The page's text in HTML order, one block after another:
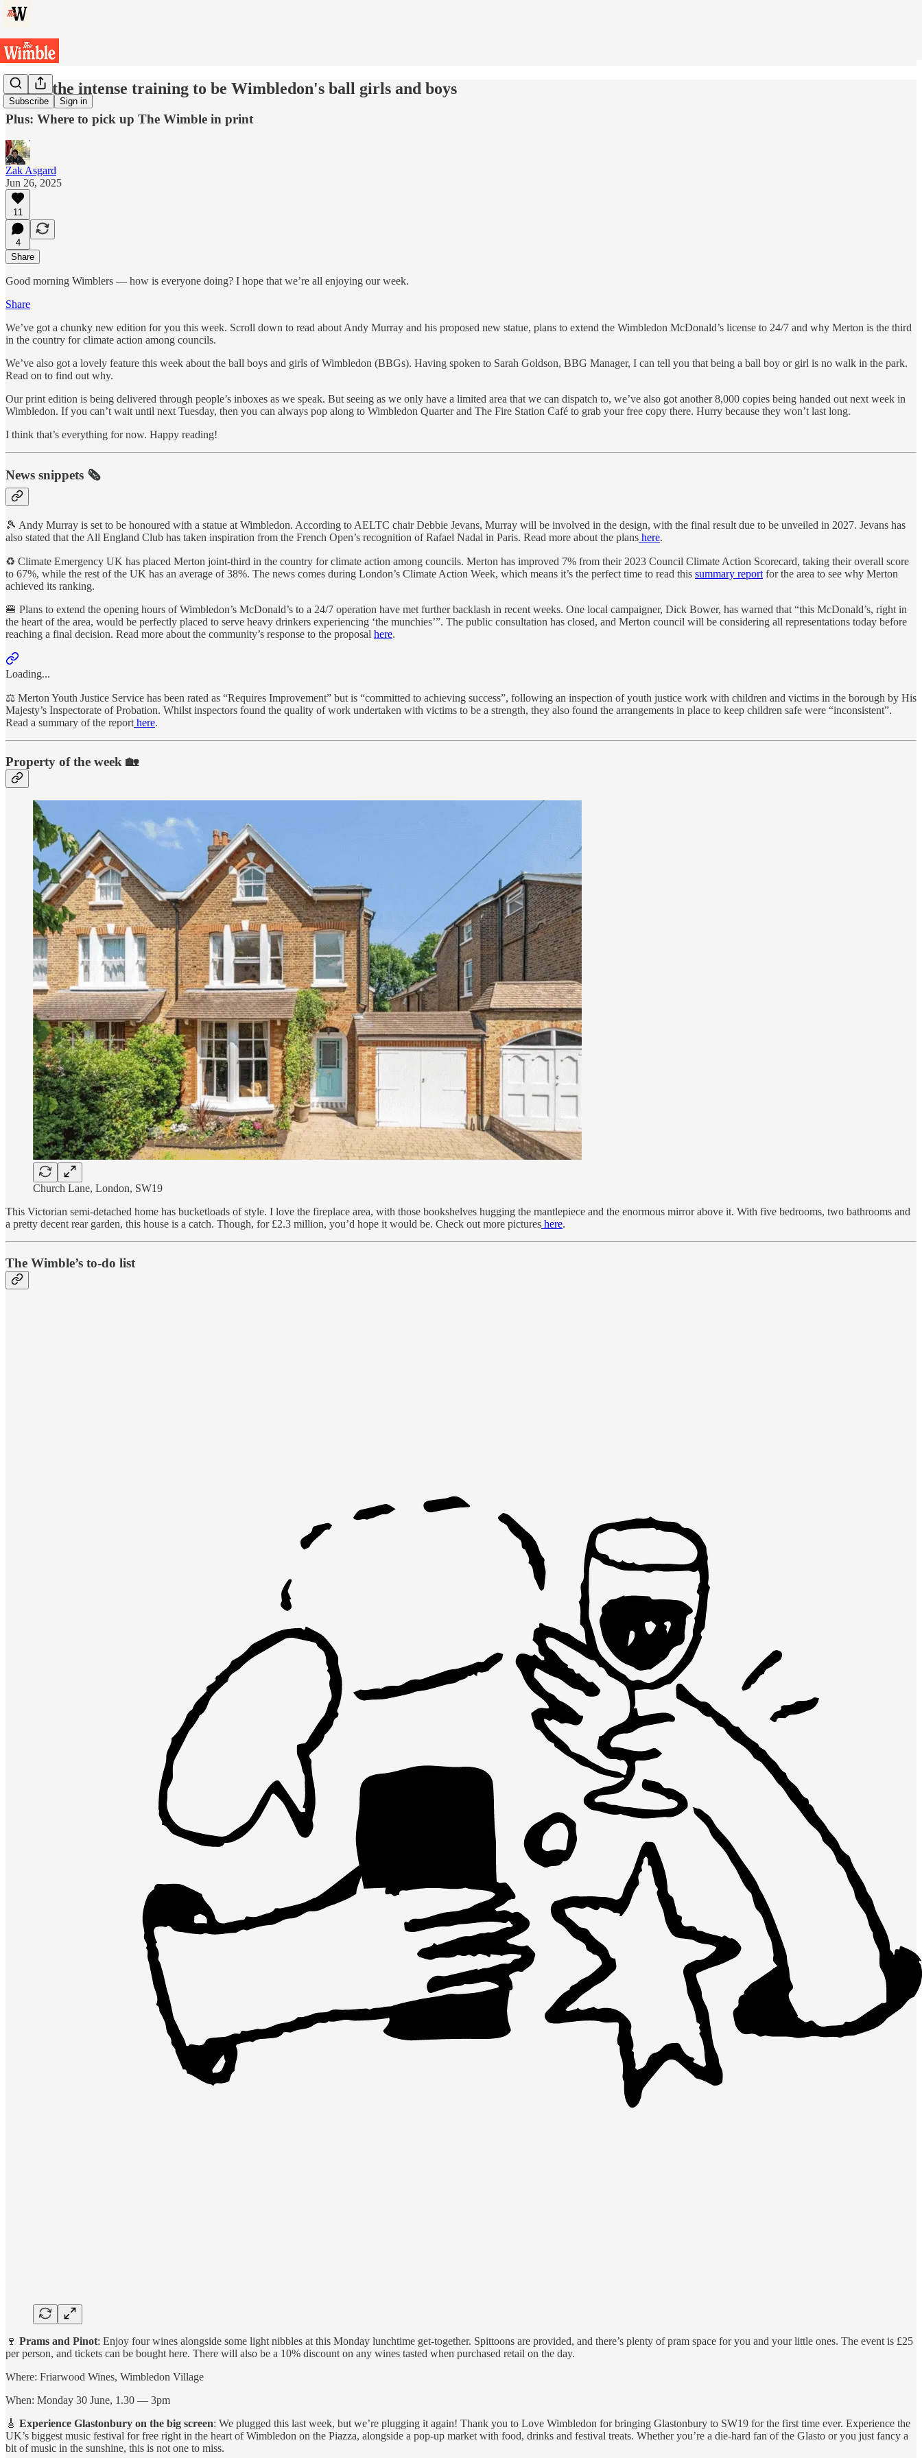
Subscribe Sign in
Inside the intense training to be Wimbledon's ball girls and boys
Plus: Where to pick up The Wimble in print
Zak Asgard
Jun 26, 2025
11
4
Share
Good morning Wimblers — how is everyone doing? I hope that we’re all enjoying our week.
Share
We’ve got a chunky new edition for you this week. Scroll down to read about Andy Murray and his proposed new statue, plans to extend the Wimbledon McDonald’s license to 24/7 and why Merton is the third
in the country for climate action among councils.
We’ve also got a lovely feature this week about the ball boys and girls of Wimbledon (BBGs). Having spoken to Sarah Goldson, BBG Manager, I can tell you that being a ball boy or girl is no walk in the park.
Read on to find out why.
Our print edition is being delivered through people’s inboxes as we speak. But seeing as we only have a limited area that we can dispatch to, we’ve also got another 8,000 copies being handed out next week in
Wimbledon. If you can’t wait until next Tuesday, then you can always pop along to Wimbledon Quarter and The Fire Station Café to grab your free copy there. Hurry because they won’t last long.
I think that’s everything for now. Happy reading!
News snippets 🗞
🎾 Andy Murray is set to be honoured with a statue at Wimbledon. According to AELTC chair Debbie Jevans, Murray will be involved in the design, with the final result due to be unveiled in 2027. Jevans has
also stated that the All England Club has taken inspiration from the French Open’s recognition of Rafael Nadal in Paris. Read more about the plans here.
♻️ Climate Emergency UK has placed Merton joint-third in the country for climate action among councils. Merton has improved 7% from their 2023 Council Climate Action Scorecard, taking their overall score
to 67%, while the rest of the UK has an average of 38%. The news comes during London’s Climate Action Week, which means it’s the perfect time to read this summary report for the area to see why Merton
achieved its ranking.
🍔 Plans to extend the opening hours of Wimbledon’s McDonald’s to a 24/7 operation have met further backlash in recent weeks. One local campaigner, Dick Bower, has warned that “this McDonald’s, right in
the heart of the area, would be perfectly placed to serve heavy drinkers experiencing ‘the munchies’”. The public consultation has closed, and Merton council will be considering all representations today before
reaching a final decision. Read more about the community’s response to the proposal here.
Loading...
⚖️ Merton Youth Justice Service has been rated as “Requires Improvement” but is “committed to achieving success”, following an inspection of youth justice work with children and victims in the borough by His
Majesty’s Inspectorate of Probation. Whilst inspectors found the quality of work undertaken with victims to be a strength, they also found the arrangements in place to keep children safe were “inconsistent”.
Read a summary of the report here.
Property of the week 🏡
Church Lane, London, SW19
This Victorian semi-detached home has bucketloads of style. I love the fireplace area, with those bookshelves hugging the mantlepiece and the enormous mirror above it. With five bedrooms, two bathrooms and
a pretty decent rear garden, this house is a catch. Though, for £2.3 million, you’d hope it would be. Check out more pictures here.
The Wimble’s to-do list
🍷 Prams and Pinot: Enjoy four wines alongside some light nibbles at this Monday lunchtime get-together. Spittoons are provided, and there’s plenty of pram space for you and your little ones. The event is £25
per person, and tickets can be bought here. There will also be a 10% discount on any wines tasted when purchased retail on the day.
Where: Friarwood Wines, Wimbledon Village
When: Monday 30 June, 1.30 — 3pm
🎸 Experience Glastonbury on the big screen: We plugged this last week, but we’re plugging it again! Thank you to Love Wimbledon for bringing Glastonbury to SW19 for the first time ever. Experience the
UK’s biggest music festival for free right in the heart of Wimbledon on the Piazza, alongside a pop-up market with food, drinks and festival treats. Whether you’re a die-hard fan of the Glasto or you just fancy a
bit of music in the sunshine, this is not one to miss.